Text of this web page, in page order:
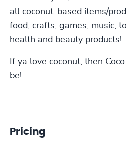
all coconut-based items/
food, crafts, games, music,
health and beauty products!
If ya love coconut, then
be!
Pricing